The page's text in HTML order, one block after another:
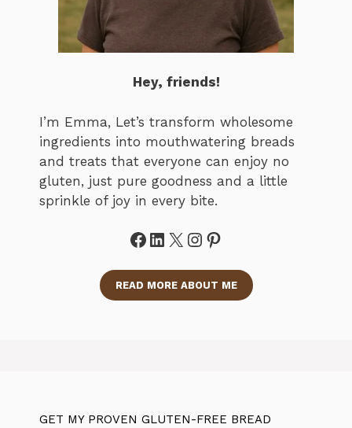
Hey, friends!
I’m Emma, Let’s transform wholesome
ingredients into mouthwatering breads
and treats that everyone can enjoy no
gluten, just pure goodness and a little
sprinkle of joy in every bite.
Facebook
LinkedIn
X Instagram
Pinterest
READ MORE ABOUT ME
GET MY PROVEN GLUTEN-FREE BREAD